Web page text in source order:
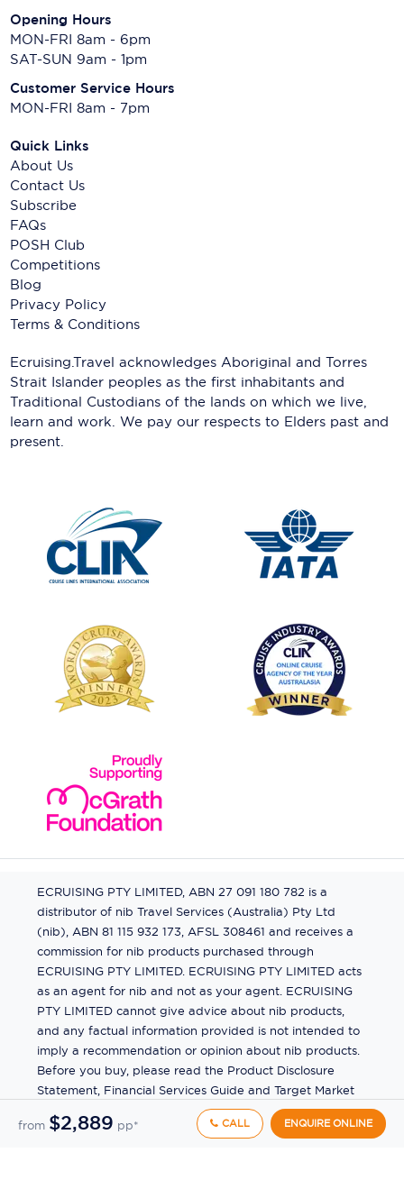
from $2,889 pp* CALL ENQUIRE ONLINE
Opening Hours
MON-FRI 8am - 6pm
SAT-SUN 9am - 1pm
Customer Service Hours
MON-FRI 8am - 7pm
Quick Links
About Us
Contact Us
Subscribe
FAQs
POSH Club
Competitions
Blog
Privacy Policy
Terms & Conditions
Ecruising.Travel acknowledges Aboriginal and Torres
Strait Islander peoples as the first inhabitants and
Traditional Custodians of the lands on which we live,
learn and work. We pay our respects to Elders past and
present.
ECRUISING PTY LIMITED, ABN 27 091 180 782 is a
distributor of nib Travel Services (Australia) Pty Ltd
(nib), ABN 81 115 932 173, AFSL 308461 and receives a
commission for nib products purchased through
ECRUISING PTY LIMITED. ECRUISING PTY LIMITED acts
as an agent for nib and not as your agent. ECRUISING
PTY LIMITED cannot give advice about nib products,
and any factual information provided is not intended to
imply a recommendation or opinion about nib products.
Before you buy, please read the Product Disclosure
Statement, Financial Services Guide and Target Market
Determination (TMD) available from us. If you have a
complaint about a nib product, see the Product